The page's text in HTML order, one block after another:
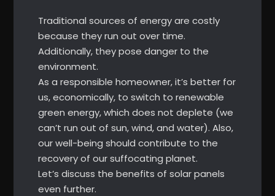
Traditional sources of energy are costly
because they run out over time.
Additionally, they pose danger to the
environment.
As a responsible homeowner, it’s better for
us, economically, to switch to renewable
green energy, which does not deplete (we
can’t run out of sun, wind, and water). Also,
our well-being should contribute to the
recovery of our suffocating planet.
Let’s discuss the benefits of solar panels
even further.